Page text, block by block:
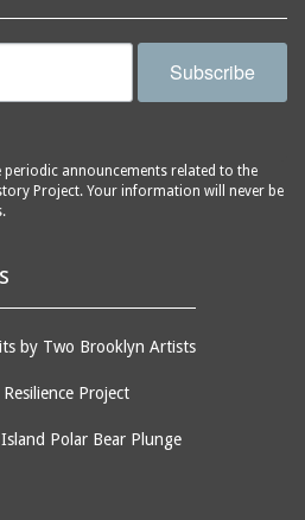
Subscribe
periodic announcements related to the
Project. Your information will never be
by Two Brooklyn Artists
Project
Polar Bear Plunge